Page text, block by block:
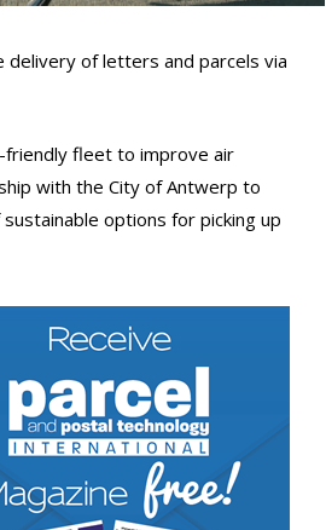
of letters and parcels via
friendly fleet to improve air
with the City of Antwerp to
options for picking up